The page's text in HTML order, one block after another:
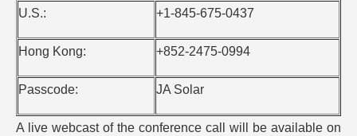
U.S.: +1-845-675-0437
Hong Kong: +852-2475-0994
Passcode: JA Solar
A live webcast of the conference call will be available on